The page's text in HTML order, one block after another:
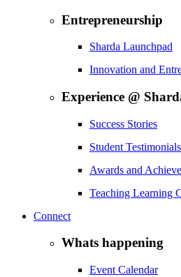
Entrepreneurship
Sharda Launchpad
Innovation and
Experience @
Success Stories
Student Testimonials
Awards and
Teaching Learning
Connect
Whats happening
Event Calendar